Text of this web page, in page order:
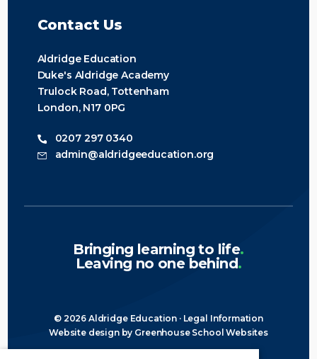
Contact Us
Aldridge Education
Duke's Aldridge Academy
Trulock Road, Tottenham
London, N17 0PG
0207 297 0340
admin@aldridgeeducation.org
Bringing learning to life.
Leaving no one behind.
© 2026 Aldridge Education · Legal Information
Website designby Greenhouse School Websites